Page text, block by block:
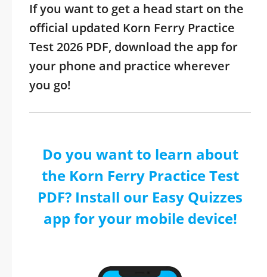
If you want to get a head start on the
official updated Korn Ferry Practice
Test 2026 PDF, download the app for
your phone and practice wherever
you go!
Do you want to learn about
the Korn Ferry Practice Test
PDF? Install our Easy Quizzes
app for your mobile device!